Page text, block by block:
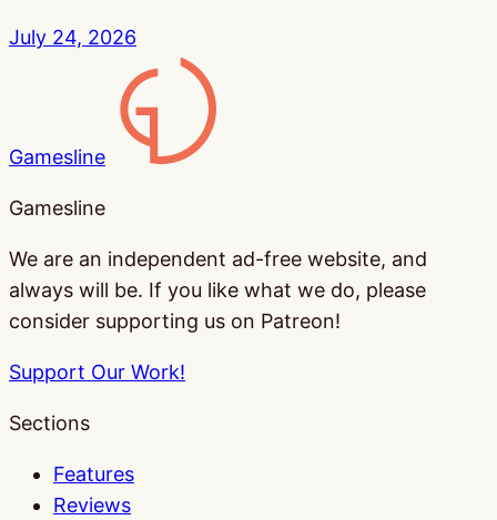
July 24, 2026
Gamesline
Gamesline
We are an independent ad-free website, and
always will be. If you like what we do, please
consider supporting us on Patreon!
Support Our Work!
Sections
Features
Reviews